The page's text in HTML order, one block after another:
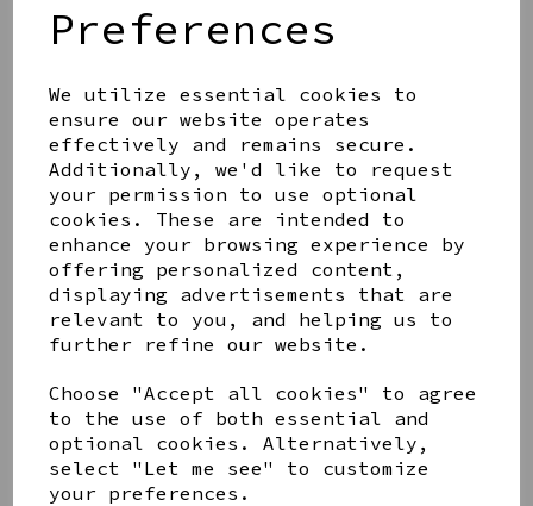
Preferences
We utilize essential cookies to
ensure our website operates
effectively and remains secure.
Additionally, we'd like to request
your permission to use optional
cookies. These are intended to
enhance your browsing experience by
offering personalized content,
displaying advertisements that are
relevant to you, and helping us to
further refine our website.
Choose "Accept all cookies" to agree
to the use of both essential and
optional cookies. Alternatively,
select "Let me see" to customize
your preferences.
BEST OF BREED PAW
PRINTS MUG - THE DOG
£11.00
Showing products per page
Showing 4 products